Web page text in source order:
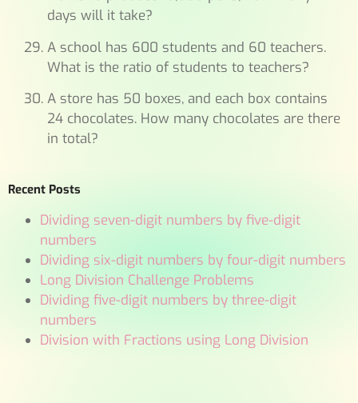
days will it take?
A school has 600 students and 60 teachers.
What is the ratio of students to teachers?
A store has 50 boxes, and each box contains
24 chocolates. How many chocolates are there
in total?
Recent Posts
Dividing seven-digit numbers by five-digit
numbers
Dividing six-digit numbers by four-digit numbers
Long Division Challenge Problems
Dividing five-digit numbers by three-digit
numbers
Division with Fractions using Long Division